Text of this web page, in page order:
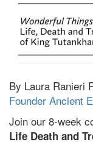
By Laura Ranieri
Founder Ancient
Join our 8-week
Life Death and